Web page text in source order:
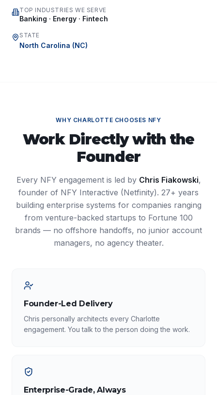
TOP INDUSTRIES WE SERVE
Banking · Energy · Fintech
STATE
North Carolina (NC)
WHY CHARLOTTE CHOOSES NFY
Work Directly with the
Founder
Every NFY engagement is led by Chris Fiakowski,
founder of NFY Interactive (Netfinity). 27+ years
building enterprise systems for companies ranging
from venture-backed startups to Fortune 100
brands — no offshore handoffs, no junior account
managers, no agency theater.
Founder-Led Delivery
Chris personally architects every Charlotte
engagement. You talk to the person doing the work.
Enterprise-Grade, Always